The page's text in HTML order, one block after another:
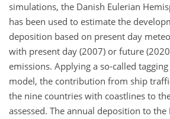
simulations, the Danish Eulerian
has been used to estimate the
deposition based on present day
with present day (2007) or future
emissions. Applying a so-called
model, the contribution from ship
the nine countries with coastlines to
assessed. The annual deposition to the